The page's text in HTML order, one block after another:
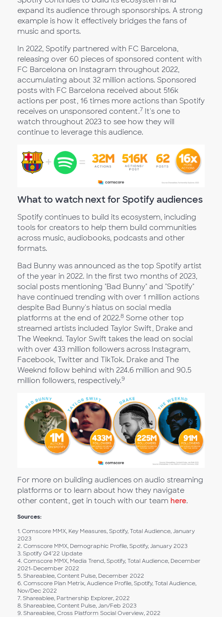
expand its audience through sponsorships. A strong
example is how it effectively bridges the fans of
music and sports.
In 2022, Spotify partnered with FC Barcelona,
releasing over 60 pieces of sponsored content with
FC Barcelona on Instagram throughout 2022,
accumulating about 32 million actions. Sponsored
posts with FC Barcelona received about 516k
actions per post, 16 times more actions than Spotify
receives on unsponsored content.7 It's one to
watch throughout 2023 to see how they will
continue to leverage this audience.
What to watch next for Spotify audiences
Spotify continues to build its ecosystem, including
tools for creators to help them build communities
across music, audiobooks, podcasts and other
formats.
Bad Bunny was announced as the top Spotify artist
of the year in 2022. In the first two months of 2023,
social posts mentioning "Bad Bunny" and "Spotify"
have continued trending with over 1 million actions
despite Bad Bunny's hiatus on social media
platforms at the end of 2022.8 Some other top
streamed artists included Taylor Swift, Drake and
The Weeknd. Taylor Swift takes the lead on social
with over 433 million followers across Instagram,
Facebook, Twitter and TikTok. Drake and The
Weeknd follow behind with 224.6 million and 90.5
million followers, respectively.9
For more on building audiences on audio streaming
platforms or to learn about how they navigate
other content, get in touch with our team here.
Sources:
1. Comscore MMX, Key Measures, Spotify, Total Audience, January
2023
2. Comscore MMX, Demographic Profile, Spotify, January 2023
3. Spotify Q4’22 Update
4. Comscore MMX, Media Trend, Spotify, Total Audience, December
2021-December 2022
5. Shareablee, Content Pulse, December 2022
6. Comscore Plan Metrix, Audience Profile, Spotify, Total Audience,
Nov/Dec 2022
7. Shareablee, Partnership Explorer, 2022
8. Shareablee, Content Pulse, Jan/Feb 2023
9. Shareablee, Cross Platform Social Overview, 2022